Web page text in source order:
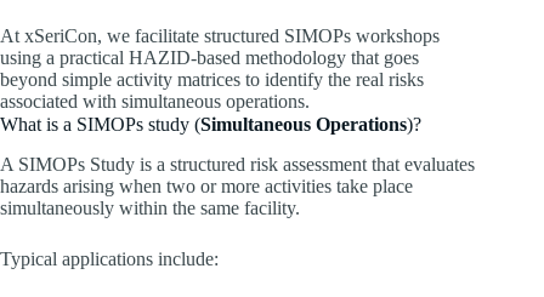
At xSeriCon, we facilitate structured SIMOPs workshops
using a practical HAZID-based methodology that goes
beyond simple activity matrices to identify the real risks
associated with simultaneous operations.
What is a SIMOPs study (Simultaneous Operations)?
A SIMOPs Study is a structured risk assessment that evaluates
hazards arising when two or more activities take place
simultaneously within the same facility.
Typical applications include: